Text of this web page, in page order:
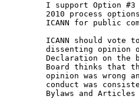
I support Option
2010 process
ICANN for public
ICANN should vote
dissenting opinion
Declaration on the
Board thinks that
opinion was wrong
conduct was
Bylaws and